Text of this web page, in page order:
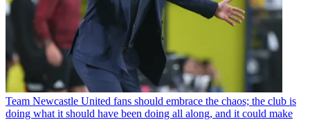
Team Newcastle United fans should embrace the chaos; the club is
doing what it should have been doing all along, and it could make